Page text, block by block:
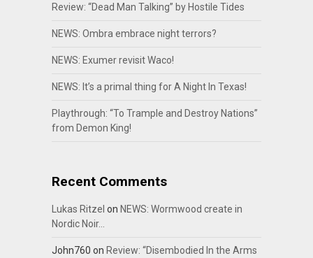
Review: “Dead Man Talking” by Hostile Tides
NEWS: Ombra embrace night terrors?
NEWS: Exumer revisit Waco!
NEWS: It’s a primal thing for A Night In Texas!
Playthrough: “To Trample and Destroy Nations”
from Demon King!
Recent Comments
Lukas Ritzel on NEWS: Wormwood create in
Nordic Noir…
John760 on Review: “Disembodied In the Arms